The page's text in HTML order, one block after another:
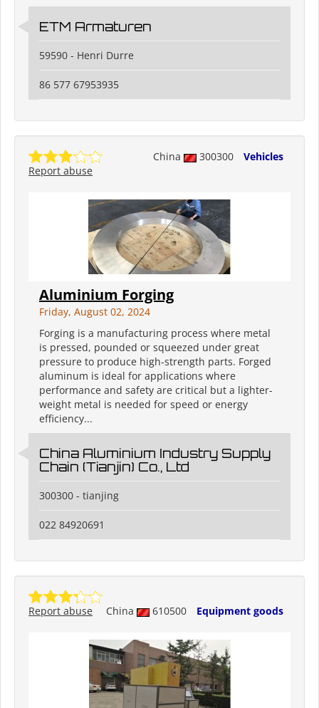
ETM Armaturen
59590 - Henri Durre
86 577 67953935
China 300300
Vehicles
Report abuse
Aluminium Forging
Friday, August 02, 2024
Forging is a manufacturing process where metal
is pressed, pounded or squeezed under great
pressure to produce high-strength parts. Forged
aluminum is ideal for applications where
performance and safety are critical but a lighter-
weight metal is needed for speed or energy
efficiency...
China Aluminium Industry Supply
Chain (Tianjin) Co., Ltd
300300 - tianjing
022 84920691
China 610500 Equipment goods
Report abuse